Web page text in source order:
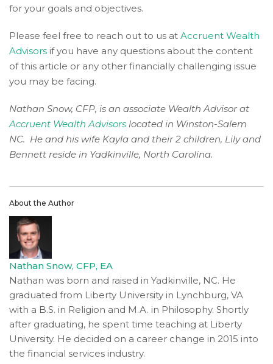
the
information
service
seek
through
an
alternate
method
that
accessible
you
consistent
with
applicable
law
(for
example,
for your goals and objectives.
Please feel free to reach out to us at Accruent Wealth
Advisors if you have any questions about the content
of this article or any other financially challenging issue
you may be facing.
Nathan Snow, CFP, is an associate Wealth Advisor at
Accruent Wealth Advisors located in Winston-Salem
NC. He and his wife Kayla and their 2 children, Lily and
Bennett reside in Yadkinville, North Carolina.
About the Author
Nathan Snow, CFP, EA
Nathan was born and raised in Yadkinville, NC. He
graduated from Liberty University in Lynchburg, VA
with a B.S. in Religion and M.A. in Philosophy. Shortly
after graduating, he spent time teaching at Liberty
University. He decided on a career change in 2015 into
the financial services industry.